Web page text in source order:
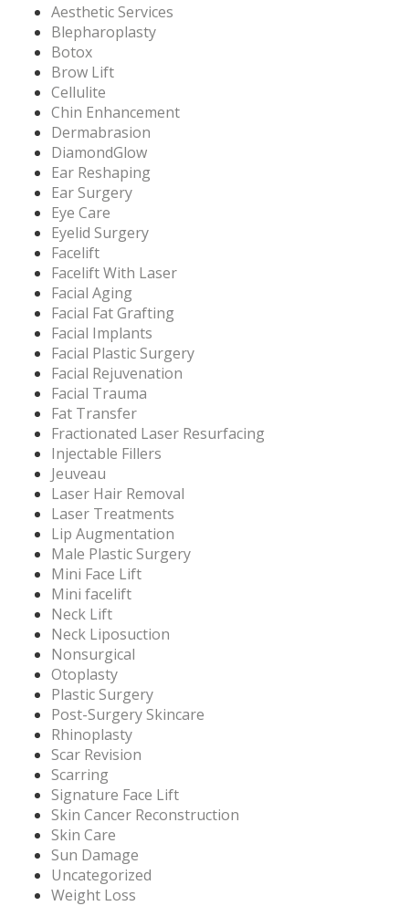
Aesthetic Services
Blepharoplasty
Botox
Brow Lift
Cellulite
Chin Enhancement
Dermabrasion
DiamondGlow
Ear Reshaping
Ear Surgery
Eye Care
Eyelid Surgery
Facelift
Facelift With Laser
Facial Aging
Facial Fat Grafting
Facial Implants
Facial Plastic Surgery
Facial Rejuvenation
Facial Trauma
Fat Transfer
Fractionated Laser Resurfacing
Injectable Fillers
Jeuveau
Laser Hair Removal
Laser Treatments
Lip Augmentation
Male Plastic Surgery
Mini Face Lift
Mini facelift
Neck Lift
Neck Liposuction
Nonsurgical
Otoplasty
Plastic Surgery
Post-Surgery Skincare
Rhinoplasty
Scar Revision
Scarring
Signature Face Lift
Skin Cancer Reconstruction
Skin Care
Sun Damage
Uncategorized
Weight Loss